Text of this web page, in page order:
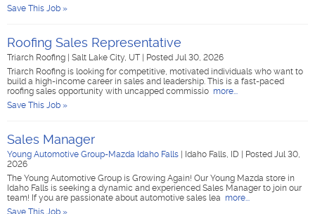
Save This Job »
Roofing Sales Representative
Triarch Roofing Salt Lake City, UT
Posted Jul 30, 2026
Triarch Roofing is looking for competitive, motivated individuals who want to
build a high-income career in sales and leadership. This is a fast-paced
roofing sales opportunity with uncapped commissio more...
Save This Job »
Sales Manager
Young Automotive Group-Mazda Idaho Falls Idaho Falls, ID
Posted Jul 30,
2026
The Young Automotive Group is Growing Again! Our Young Mazda store in
Idaho Falls is seeking a dynamic and experienced Sales Manager to join our
team! If you are passionate about automotive sales lea more...
Save This Job »